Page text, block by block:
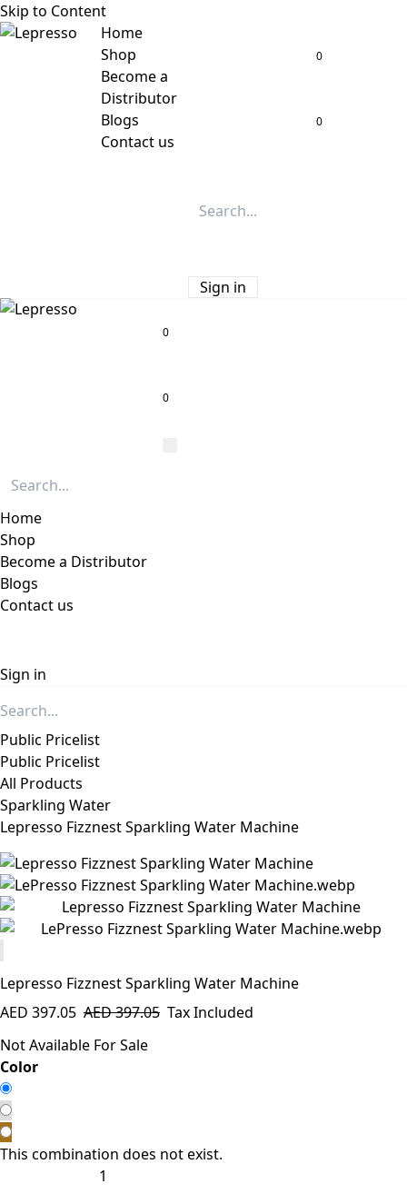
Skip to Content
Home
Shop
Become a
Distributor
Blogs
Contact us
0
0
Sign in
0
0
Home
Shop
Become a Distributor
Blogs
Contact us
Sign in
Public Pricelist
Public Pricelist
All Products
Sparkling Water
Lepresso Fizznest Sparkling Water Machine
Lepresso Fizznest Sparkling Water Machine
AED 397.05 AED397.05 Tax Included
Not Available For Sale
​Color
This combination does not exist.